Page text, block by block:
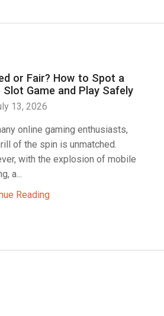
or Fair? How to Spot a
Slot Game and Play Safely
13, 2026
online gaming enthusiasts,
of the spin is unmatched.
with the explosion of mobile
a...
Reading